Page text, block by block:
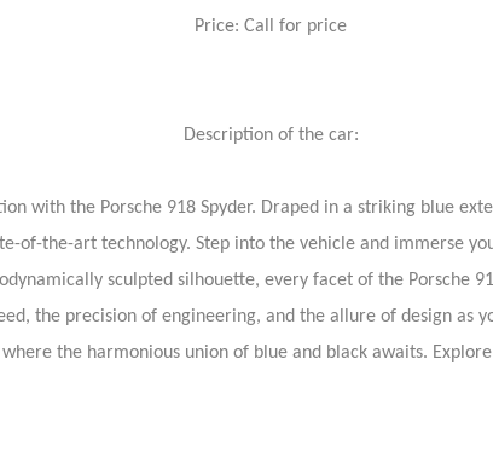
Price: Call for price
Description of the car:
with the Porsche 918 Spyder. Draped in a striking blue
of-the-art technology. Step into the vehicle and immerse
sculpted silhouette, every facet of the Porsche
the precision of engineering, and the allure of design as
the harmonious union of blue and black awaits.